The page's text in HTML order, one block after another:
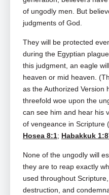
of ungodly men. But
judgments of God.
They will be protected
during the Egyptian
this judgment, an eagle
heaven or mid heaven.
as the Authorized Version
threefold woe upon the
can see him and hear his
of vengeance in Scripture
Hosea 8:1; Habakkuk 1:8
None of the ungodly will
they are to reap exactly
used throughout
destruction, and